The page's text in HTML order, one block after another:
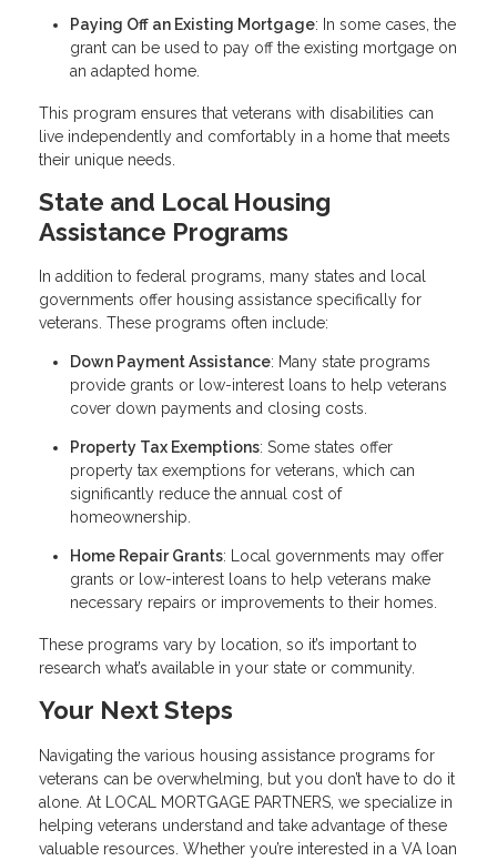
Paying Off an Existing Mortgage: In some cases, the
grant can be used to pay off the existing mortgage on
an adapted home.
This program ensures that veterans with disabilities can
live independently and comfortably in a home that meets
their unique needs.
State and Local Housing
Assistance Programs
In addition to federal programs, many states and local
governments offer housing assistance specifically for
veterans. These programs often include:
Down Payment Assistance: Many state programs
provide grants or low-interest loans to help veterans
cover down payments and closing costs.
Property Tax Exemptions: Some states offer
property tax exemptions for veterans, which can
significantly reduce the annual cost of
homeownership.
Home Repair Grants: Local governments may offer
grants or low-interest loans to help veterans make
necessary repairs or improvements to their homes.
These programs vary by location, so it’s important to
research what’s available in your state or community.
Your Next Steps
Navigating the various housing assistance programs for
veterans can be overwhelming, but you don’t have to do it
alone. At LOCAL MORTGAGE PARTNERS, we specialize in
helping veterans understand and take advantage of these
valuable resources. Whether you’re interested in a VA loan